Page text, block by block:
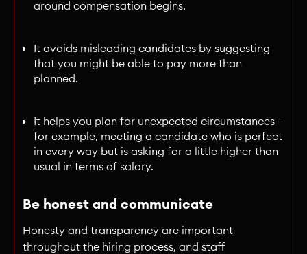
around compensation begins.
It avoids misleading candidates by suggesting
that you might be able to pay more than
planned.
It helps you plan for unexpected circumstances —
for example, meeting a candidate who is perfect
in every way but is asking for a little higher than
usual in terms of salary.
Be honest and communicate
Honesty and transparency are important
throughout the hiring process, and staff